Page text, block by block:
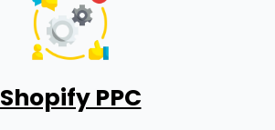
Shopify PPC